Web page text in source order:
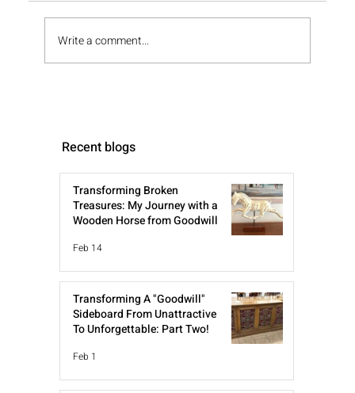
Recent blogs
Transforming Broken
Treasures: My Journey with a
Wooden Horse from Goodwill
Feb 14
Transforming A "Goodwill"
Sideboard From Unattractive
To Unforgettable: Part Two!
Feb 1
Write a comment...